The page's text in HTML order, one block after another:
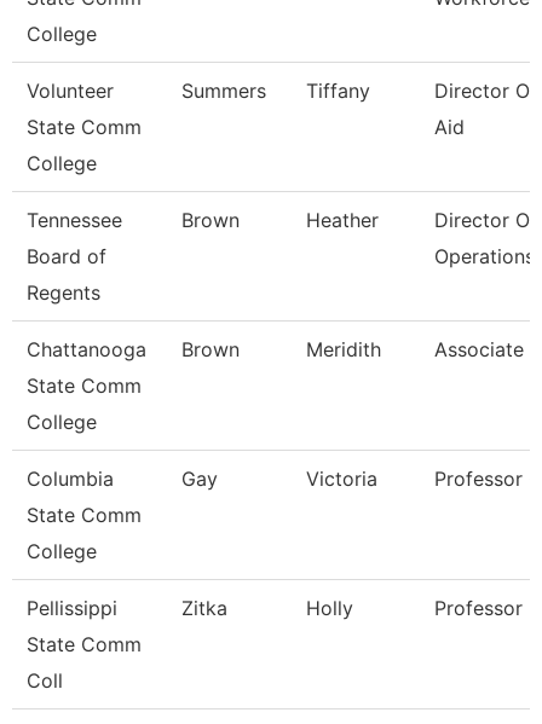
College
Volunteer
State Comm
College
Summers Tiffany
Director Of
Aid
Tennessee
Board of
Regents
Brown Heather
Director Of
Operations
Chattanooga
State Comm
College
Brown Meridith Associate
Columbia
State Comm
College
Gay Victoria Professor
Pellissippi
State Comm
Coll
Zitka Holly Professor